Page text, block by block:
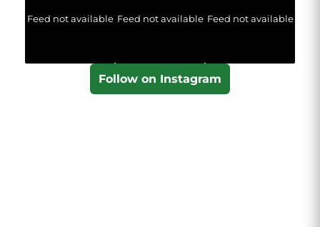
Feed not available Feed not available Feed not available
Follow on Instagram